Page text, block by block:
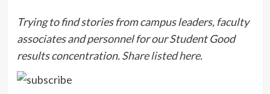
Trying to find stories from campus leaders, faculty
associates and personnel for our Student Good
results concentration.Share listed here.